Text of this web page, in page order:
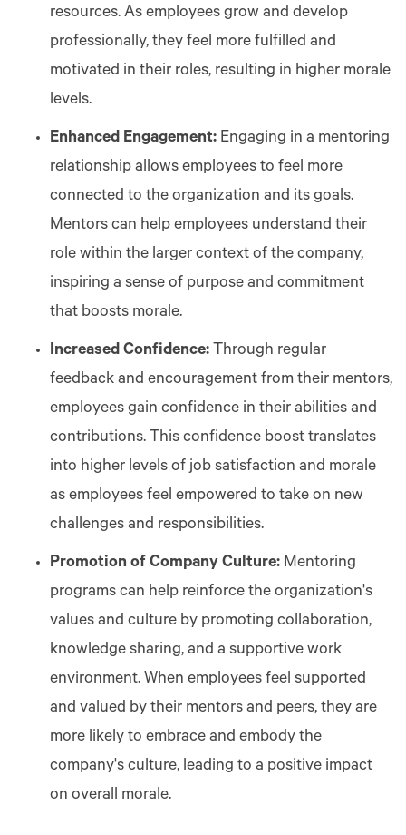
resources. As employees grow and develop
professionally, they feel more fulfilled and
motivated in their roles, resulting in higher morale
levels.
Enhanced Engagement: Engaging in a mentoring
relationship allows employees to feel more
connected to the organization and its goals.
Mentors can help employees understand their
role within the larger context of the company,
inspiring a sense of purpose and commitment
that boosts morale.
Increased Confidence: Through regular
feedback and encouragement from their mentors,
employees gain confidence in their abilities and
contributions. This confidence boost translates
into higher levels of job satisfaction and morale
as employees feel empowered to take on new
challenges and responsibilities.
Promotion of Company Culture: Mentoring
programs can help reinforce the organization's
values and culture by promoting collaboration,
knowledge sharing, and a supportive work
environment. When employees feel supported
and valued by their mentors and peers, they are
more likely to embrace and embody the
company's culture, leading to a positive impact
on overall morale.